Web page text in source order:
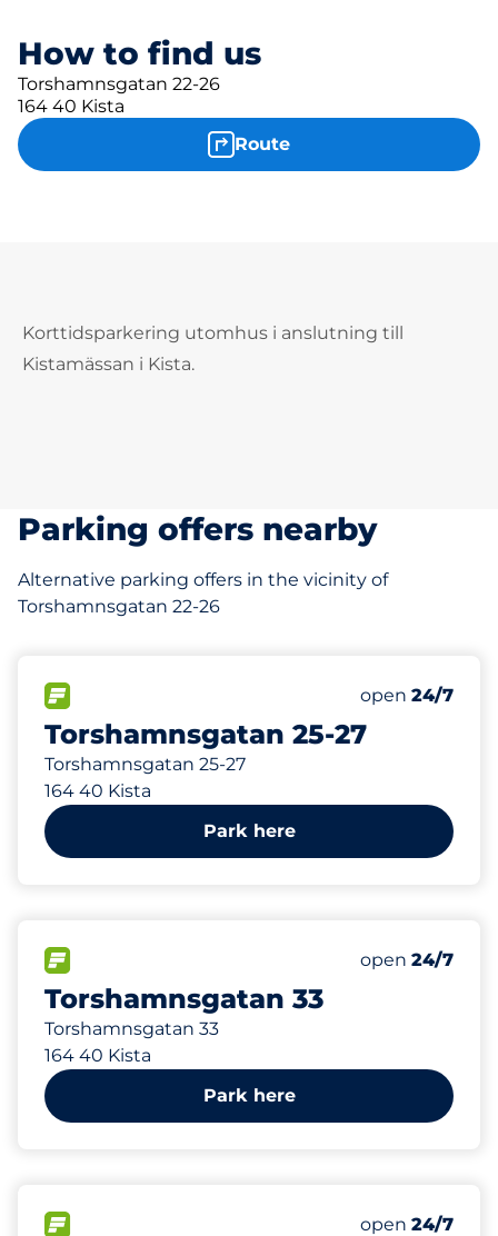
How to find us
Torshamnsgatan 22-26
164 40 Kista
Route
Korttidsparkering utomhus i anslutning till
Kistamässan i Kista.
Parking offers nearby
Alternative parking offers in the vicinity of
Torshamnsgatan 22-26
Torshamnsgatan 25-27
Torshamnsgatan 25-27
164 40 Kista
Number of
Total Spaces
open 24/7
134 m
Park here
Torshamnsgatan 33
Torshamnsgatan 33
164 40 Kista
Number of
Total Spaces
open 24/7
176 m
Park here
Number of
Total Spaces
open 24/7
180 m